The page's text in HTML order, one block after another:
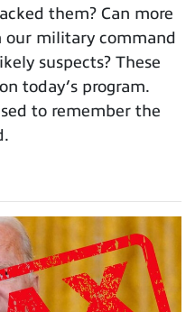
them? Can more
military command
suspects? These
today’s program.
to remember the